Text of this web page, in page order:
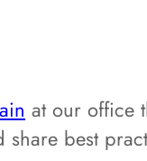
at our office
share best